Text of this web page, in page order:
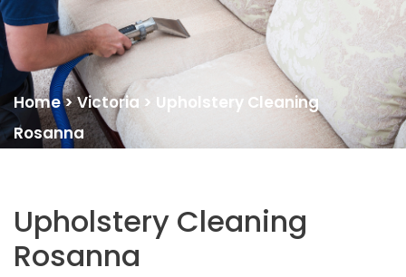
Home>Victoria > Upholstery Cleaning
Rosanna
Upholstery Cleaning
Rosanna